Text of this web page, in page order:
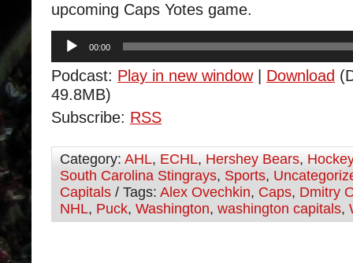
upcoming Caps Yotes game.
Audio
Player
00:00
Podcast: Play in new window| Download
49.8MB)
Subscribe: RSS
Category: AHL, ECHL, Hershey Bears, Hockey
South Carolina Stingrays, Sports,
Capitals / Tags: Alex Ovechkin, Caps, Dmitry
NHL, Puck, Washington, washington capitals,